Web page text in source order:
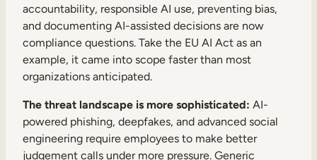
accountability, responsible AI use, preventing bias,
and documenting AI-assisted decisions are now
compliance questions. Take the EU AI Act as an
example, it came into scope faster than most
organizations anticipated.
The threat landscape is more sophisticated: AI-
powered phishing, deepfakes, and advanced social
engineering require employees to make better
judgement calls under more pressure. Generic